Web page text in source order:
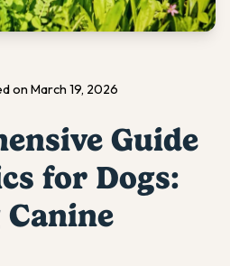
on March 19, 2026
Guide
for Dogs: